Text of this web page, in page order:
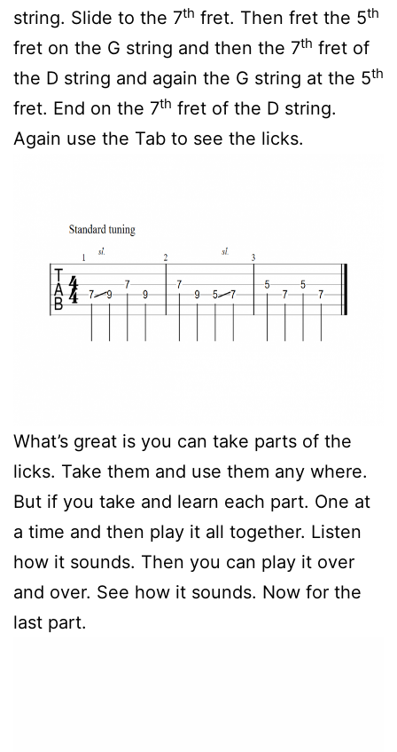
string. Slide to the 7th fret. Then fret the 5th
fret on the G string and then the 7th fret of
the D string and again the G string at the 5th
fret. End on the 7th fret of the D string.
Again use the Tab to see the licks.
What’s great is you can take parts of the
licks. Take them and use them any where.
But if you take and learn each part. One at
a time and then play it all together. Listen
how it sounds. Then you can play it over
and over. See how it sounds. Now for the
last part.